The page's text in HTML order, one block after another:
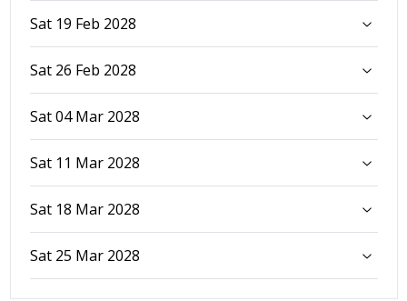
Sat 19 Feb 2028
Sat 26 Feb 2028
Sat 04 Mar 2028
Sat 11 Mar 2028
Sat 18 Mar 2028
Sat 25 Mar 2028